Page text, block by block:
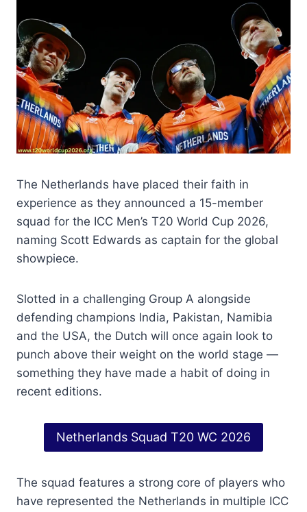
The Netherlands have placed their faith in
experience as they announced a 15-member
squad for the ICC Men’s T20 World Cup 2026,
naming Scott Edwards as captain for the global
showpiece.
Slotted in a challenging Group A alongside
defending champions India, Pakistan, Namibia
and the USA, the Dutch will once again look to
punch above their weight on the world stage —
something they have made a habit of doing in
recent editions.
Netherlands Squad T20 WC 2026
The squad features a strong core of players who
have represented the Netherlands in multiple ICC